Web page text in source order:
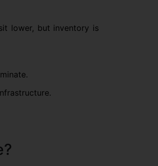
lower, but inventory is